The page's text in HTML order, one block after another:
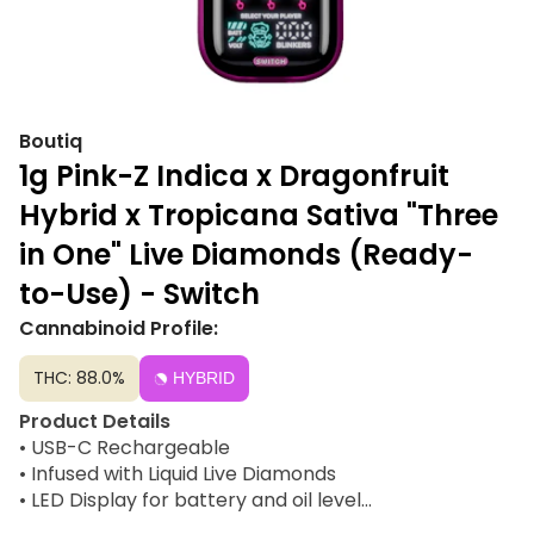
Boutiq
1g Pink-Z Indica x Dragonfruit
Hybrid x Tropicana Sativa "Three
in One" Live Diamonds (Ready-
to-Use) - Switch
Cannabinoid Profile:
THC: 88.0% HYBRID
Product Details
• USB-C Rechargeable
• Infused with Liquid Live Diamonds
• LED Display for battery and oil level